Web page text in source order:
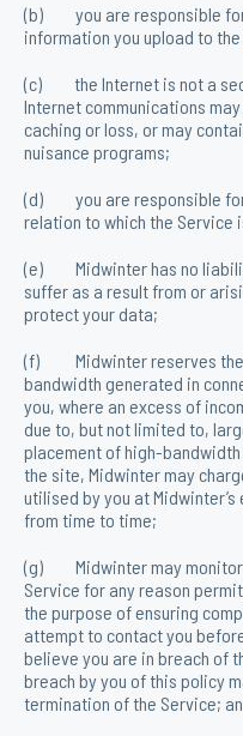
(b) you are responsible for
information you upload to
(c) the Internet is not a
Internet communications
caching or loss, or may
nuisance programs;
(d) you are responsible for
relation to which the Service
(e) Midwinter has no
suffer as a result from or
protect your data;
(f) Midwinter reserves the
bandwidth generated in
you, where an excess of
due to, but not limited to,
placement of high-
the site, Midwinter may
utilised by you at
from time to time;
(g) Midwinter may monitor
Service for any reason
the purpose of ensuring
attempt to contact you
believe you are in breach of
breach by you of this policy
termination of the Service;